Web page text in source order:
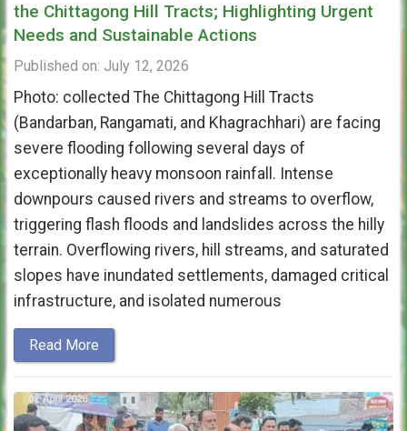
the Chittagong Hill Tracts; Highlighting Urgent
Needs and Sustainable Actions
Published on: July 12, 2026
Photo: collected The Chittagong Hill Tracts
(Bandarban, Rangamati, and Khagrachhari) are facing
severe flooding following several days of
exceptionally heavy monsoon rainfall. Intense
downpours caused rivers and streams to overflow,
triggering flash floods and landslides across the hilly
terrain. Overflowing rivers, hill streams, and saturated
slopes have inundated settlements, damaged critical
infrastructure, and isolated numerous
Read More